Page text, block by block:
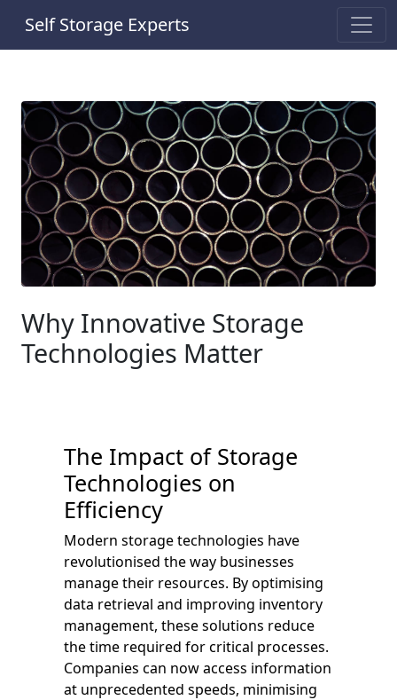
Self Storage Experts
Why Innovative Storage
Technologies Matter
The Impact of Storage
Technologies on
Efficiency
Modern storage technologies have
revolutionised the way businesses
manage their resources. By optimising
data retrieval and improving inventory
management, these solutions reduce
the time required for critical processes.
Companies can now access information
at unprecedented speeds, minimising